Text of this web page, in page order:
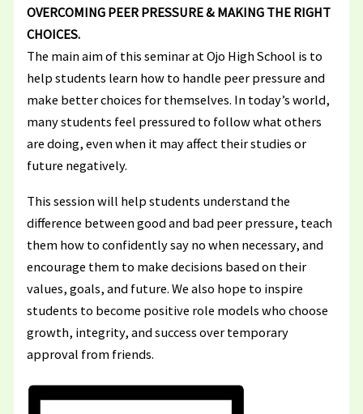
OVERCOMING PEER PRESSURE & MAKING THE RIGHT
CHOICES.
The main aim of this seminar at Ojo High School is to
help students learn how to handle peer pressure and
make better choices for themselves. In today’s world,
many students feel pressured to follow what others
are doing, even when it may affect their studies or
future negatively.
This session will help students understand the
difference between good and bad peer pressure, teach
them how to confidently say no when necessary, and
encourage them to make decisions based on their
values, goals, and future. We also hope to inspire
students to become positive role models who choose
growth, integrity, and success over temporary
approval from friends.